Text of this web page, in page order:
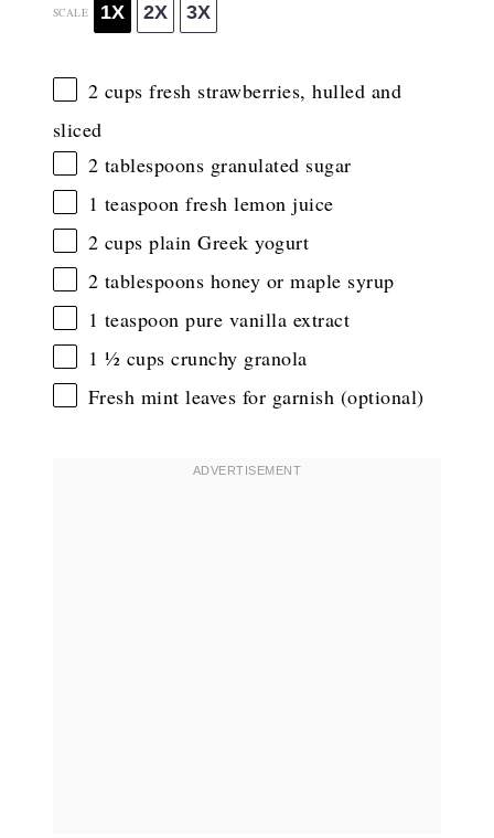
SCALE 1X 2X 3X
2 cups fresh strawberries, hulled and
sliced
2 tablespoons granulated sugar
1 teaspoon fresh lemon juice
2 cups plain Greek yogurt
2 tablespoons honey or maple syrup
1 teaspoon pure vanilla extract
1 ½ cups crunchy granola
Fresh mint leaves for garnish (optional)